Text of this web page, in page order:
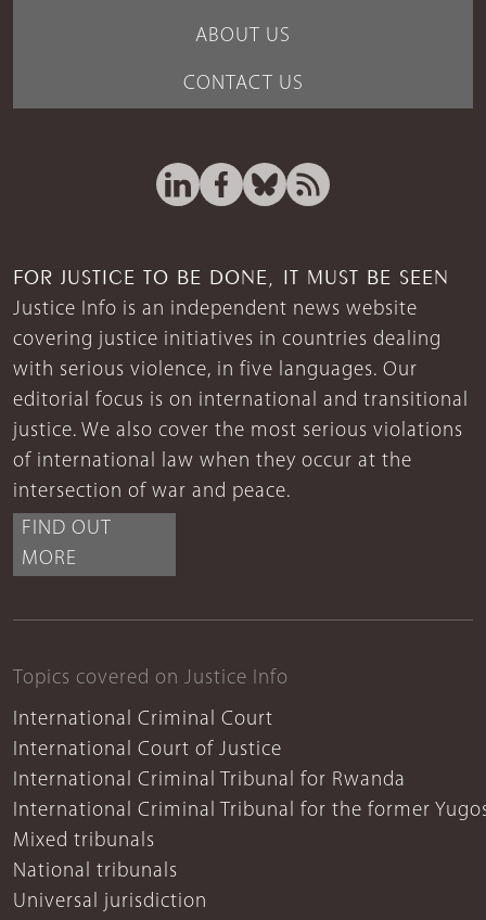
ABOUT US
CONTACT US
FOR JUSTICE TO BE DONE, IT MUST BE SEEN
Justice Info is an independent news website
covering justice initiatives in countries dealing
with serious violence, in five languages. Our
editorial focus is on international and transitional
justice. We also cover the most serious violations
of international law when they occur at the
intersection of war and peace.
FIND OUT
MORE
Topics covered on Justice Info
International Criminal Court
International Court of Justice
International Criminal Tribunal for Rwanda
International Criminal Tribunal for the former
Mixed tribunals
National tribunals
Universal jurisdiction